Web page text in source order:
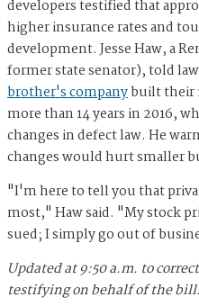
developers testified that
higher insurance rates and
development. Jesse Haw, a
former state senator), told
brother's companybuilt their
more than 14 years in 2016,
changes in defect law. He
changes would hurt smaller
"I'm here to tell you that
most," Haw said. "My stock
sued; I simply go out of
Updated at 9:50 a.m. to
testifying on behalf of the bill.